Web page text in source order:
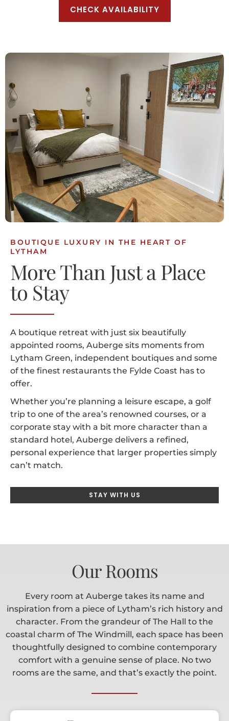
CHECK AVAILABILITY
BOUTIQUE LUXURY IN THE HEART OF
LYTHAM
More Than Just a Place
to Stay
A boutique retreat with just six beautifully
appointed rooms, Auberge sits moments from
Lytham Green, independent boutiques and some
of the finest restaurants the Fylde Coast has to
offer.
Whether you’re planning a leisure escape, a golf
trip to one of the area’s renowned courses, or a
corporate stay with a bit more character than a
standard hotel, Auberge delivers a refined,
personal experience that larger properties simply
can’t match.
STAY WITH US
Our Rooms
Every room at Auberge takes its name and
inspiration from a piece of Lytham’s rich history and
character. From the grandeur of The Hall to the
coastal charm of The Windmill, each space has been
thoughtfully designed to combine contemporary
comfort with a genuine sense of place. No two
rooms are the same, and that’s exactly the point.